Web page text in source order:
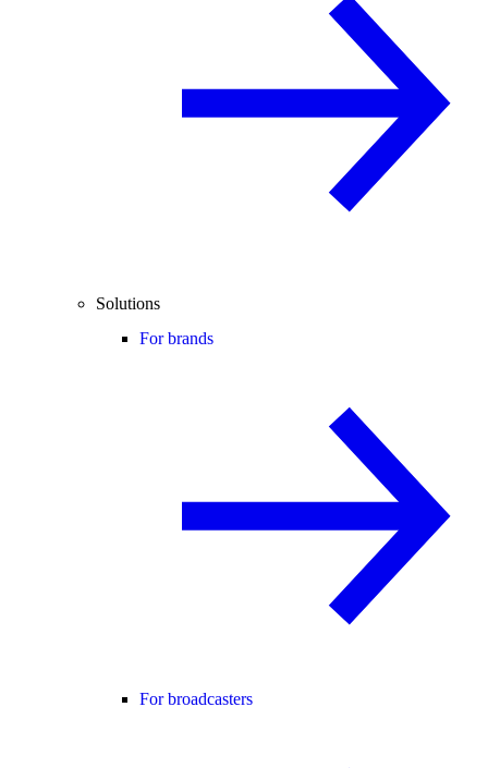
Solutions
For brands
For broadcasters